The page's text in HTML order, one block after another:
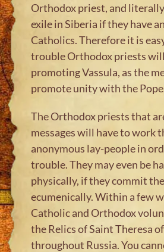
Orthodox priest, and
exile in Siberia if they have
Catholics. Therefore it is
trouble Orthodox priests
promoting Vassula, as the
promote unity with the
The Orthodox priests that
messages will have to work
anonymous lay-people in
trouble. They may even be
physically, if they commit
ecumenically. Within a few
Catholic and Orthodox
the Relics of Saint Theresa
throughout Russia. You